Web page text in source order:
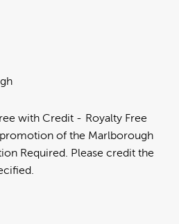
with Credit
Royalty Free
of the Marlborough
Required. Please credit the